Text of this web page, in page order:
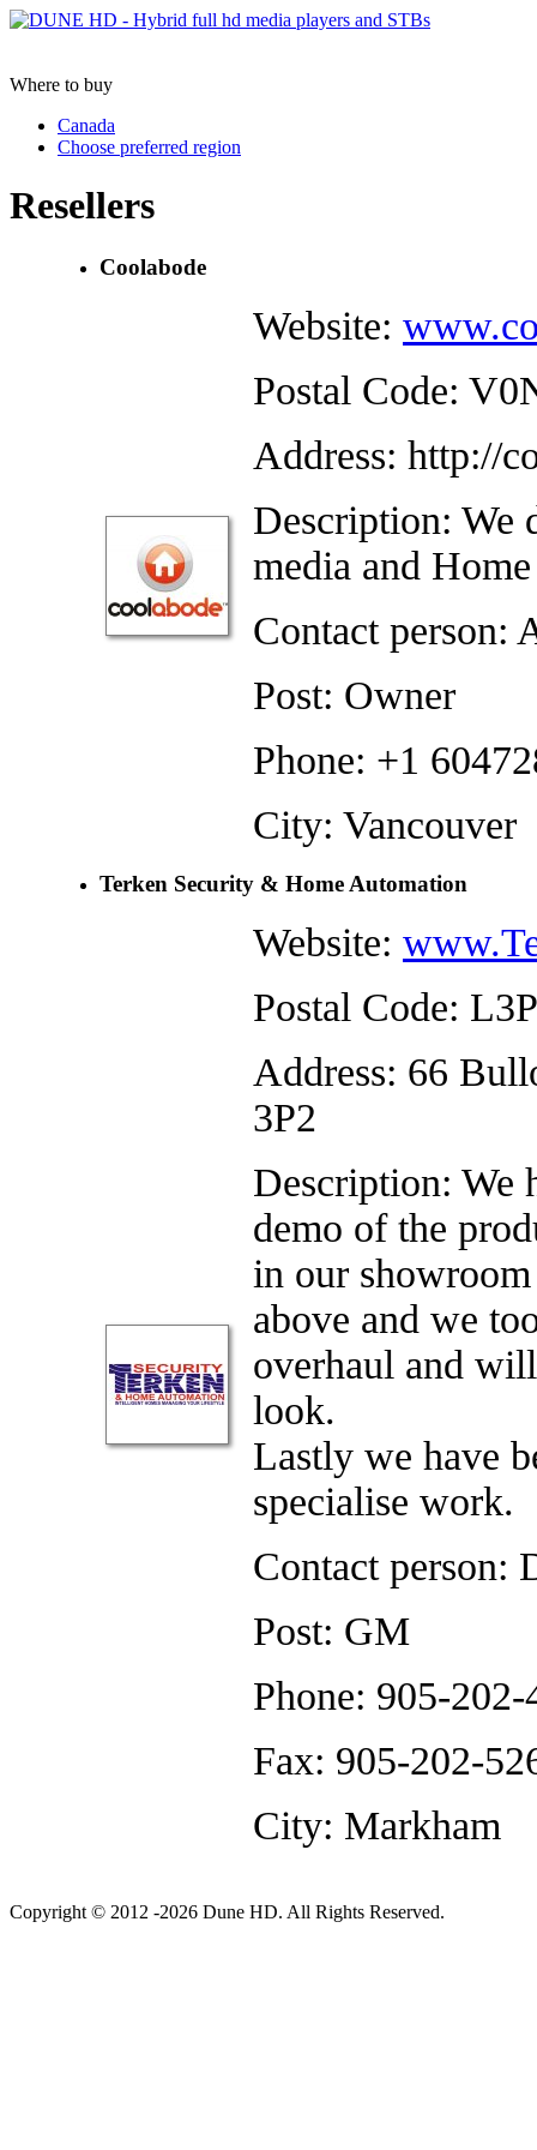
Where to buy
Canada
Choose preferred region
Resellers
Coolabode
Website:
Postal Code:
Address: http://
Description: We
media and
Contact person:
Post: Owner
Phone: +1
City: Vancouver
Terken Security & Home Automation
Website:
Postal Code:
Address: 66
3P2
Description: We
demo of the
in our
above and we
overhaul and
look.
Lastly we have
specialise work.
Contact person:
Post: GM
Phone: 905-
Fax: 905-202-
City: Markham
Copyright © 2012 -2026 Dune HD. All Rights Reserved.